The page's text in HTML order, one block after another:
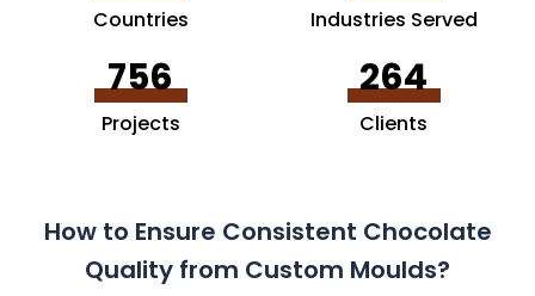
Countries Industries Served
756
Projects
264
Clients
How to Ensure Consistent Chocolate
Quality from Custom Moulds?